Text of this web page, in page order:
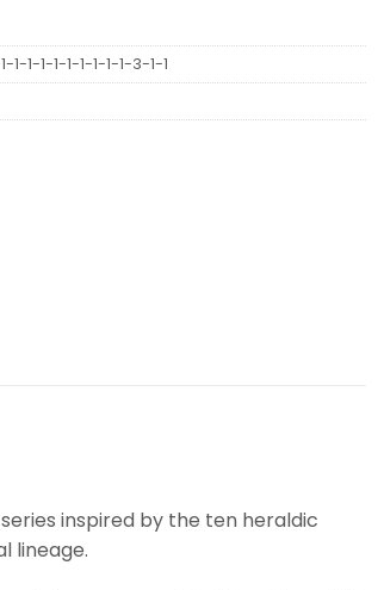
1-1-1-1-1-1-1-1-3-1-1
inspired by the ten heraldic
lineage.